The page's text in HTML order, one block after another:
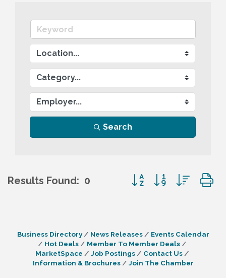
Search
Results Found: 0 Button group with
Business Directory News Releases
Events Calendar
Hot Deals
Member To Member Deals
MarketSpace
Job Postings
Contact Us
Information & Brochures
Join The Chamber